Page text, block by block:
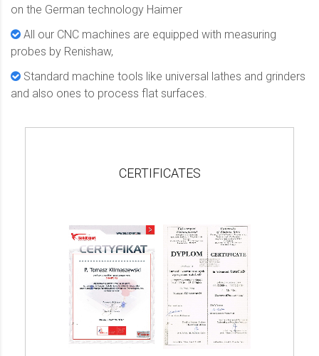
on the German technology Haimer
All our CNC machines are equipped with measuring
probes by Renishaw,
Standard machine tools like universal lathes and grinders
and also ones to process flat surfaces.
CERTIFICATES